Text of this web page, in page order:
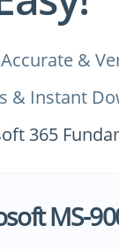
&
& Instant
365
MS-